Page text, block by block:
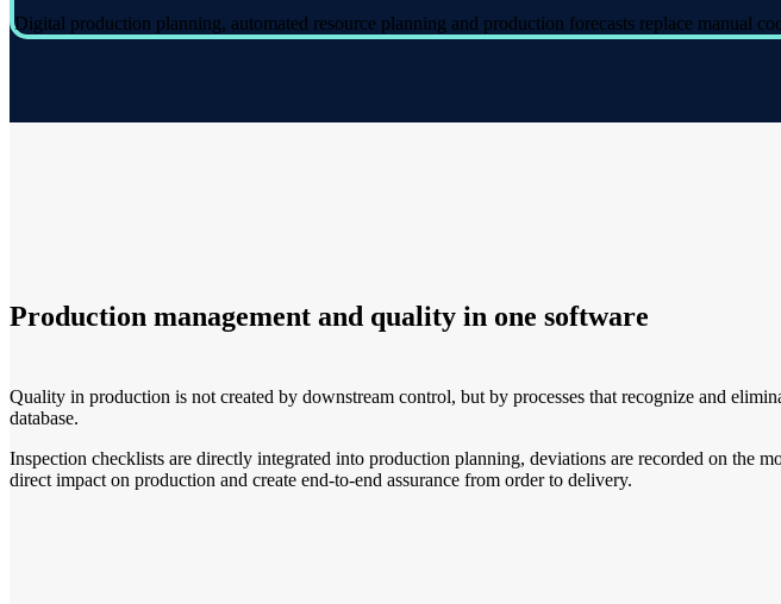
Digital production planning, automated resource planning and production forecasts replace manual
Production management and quality in one software
Quality in production is not created by downstream control, but by processes that recognize and
database.
Inspection checklists are directly integrated into production planning, deviations are recorded on the
direct impact on production and create end-to-end assurance from order to delivery.